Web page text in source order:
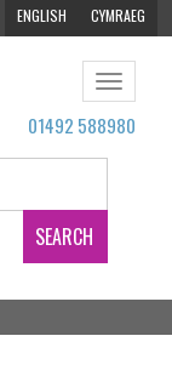
ENGLISH CYMRAEG
Toggle
01492 588980